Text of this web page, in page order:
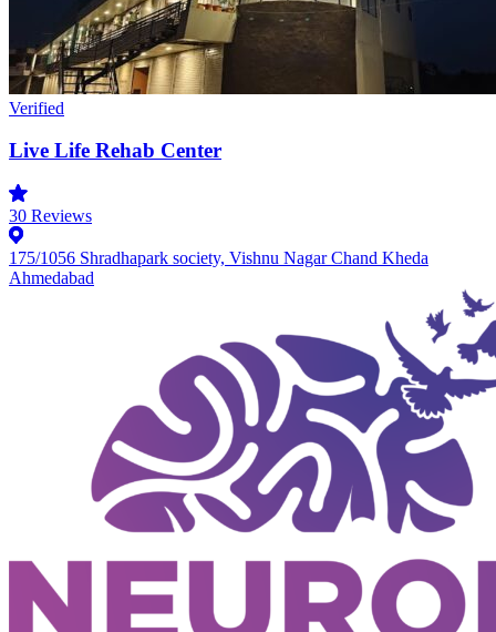
Verified
Live Life Rehab Center
30 Reviews
175/1056 Shradhapark society, Vishnu Nagar Chand Kheda
Ahmedabad